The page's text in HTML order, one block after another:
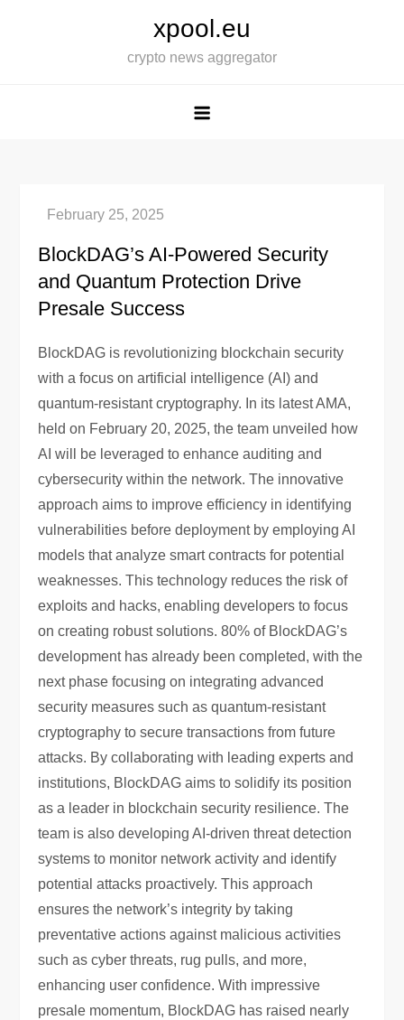
xpool.eu
crypto news aggregator
BlockDAG’s AI-Powered Security
and Quantum Protection Drive
Presale Success
BlockDAG is revolutionizing blockchain security
with a focus on artificial intelligence (AI) and
quantum-resistant cryptography. In its latest AMA,
held on February 20, 2025, the team unveiled how
AI will be leveraged to enhance auditing and
cybersecurity within the network. The innovative
approach aims to improve efficiency in identifying
vulnerabilities before deployment by employing AI
models that analyze smart contracts for potential
weaknesses. This technology reduces the risk of
exploits and hacks, enabling developers to focus
on creating robust solutions. 80% of BlockDAG’s
development has already been completed, with the
next phase focusing on integrating advanced
security measures such as quantum-resistant
cryptography to secure transactions from future
attacks. By collaborating with leading experts and
institutions, BlockDAG aims to solidify its position
as a leader in blockchain security resilience. The
team is also developing AI-driven threat detection
systems to monitor network activity and identify
potential attacks proactively. This approach
ensures the network’s integrity by taking
preventative actions against malicious activities
such as cyber threats, rug pulls, and more,
enhancing user confidence. With impressive
presale momentum, BlockDAG has raised nearly